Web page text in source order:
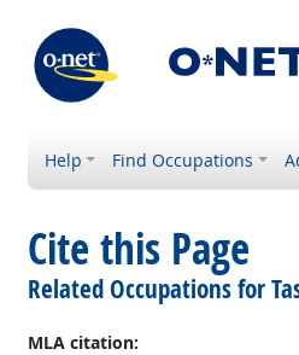
Help Find Occupations
Cite this Page
Related Occupations for
MLA citation: